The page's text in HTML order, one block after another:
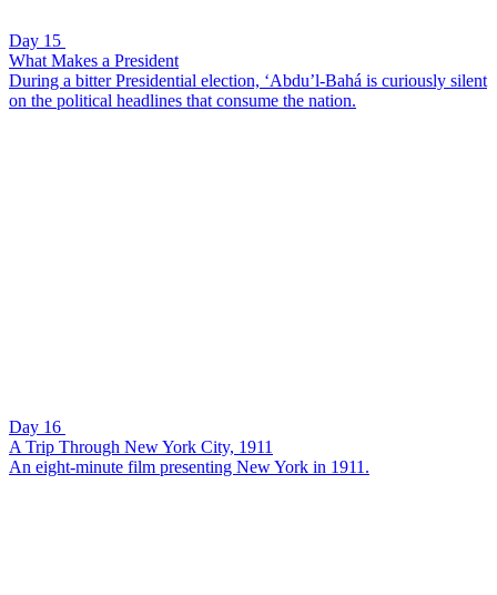
Day 15
What Makes a President
During a bitter Presidential election, ‘Abdu’l-Bahá is curiously silent
on the political headlines that consume the nation.
Day 16
A Trip Through New York City, 1911
An eight-minute film presenting New York in 1911.